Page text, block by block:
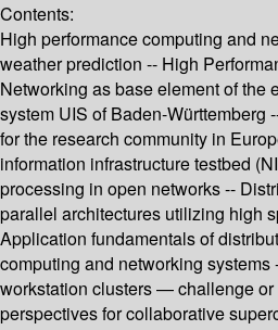
Contents:
High performance computing and
weather prediction -- High
Networking as base element of the
system UIS of Baden-Württemberg
for the research community in
information infrastructure testbed
processing in open networks --
parallel architectures utilizing high
Application fundamentals of
computing and networking
workstation clusters — challenge
perspectives for collaborative